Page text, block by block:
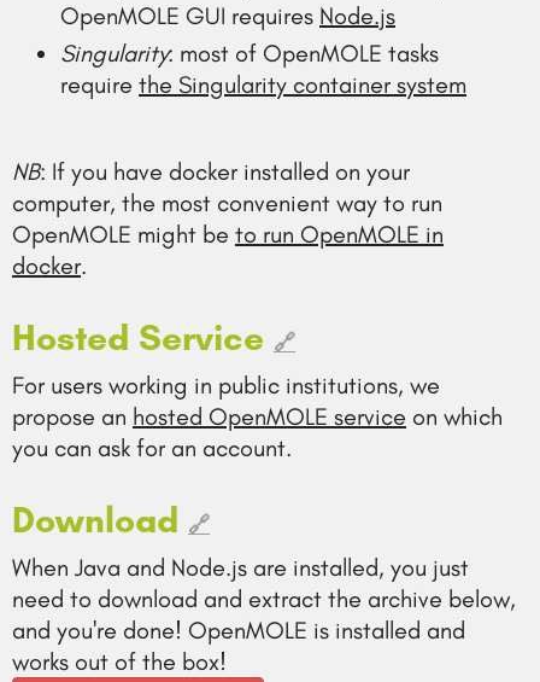
OpenMOLE GUI requires Node.js
Singularity: most of OpenMOLE tasks
require the Singularity container system
NB: If you have docker installed on your
computer, the most convenient way to run
OpenMOLE might be to run OpenMOLE in
docker.
Hosted Service 🔗
For users working in public institutions, we
propose an hosted OpenMOLE service on which
you can ask for an account.
Download 🔗
When Java and Node.js are installed, you just
need to download and extract the archive below,
and you're done! OpenMOLE is installed and
works out of the box!